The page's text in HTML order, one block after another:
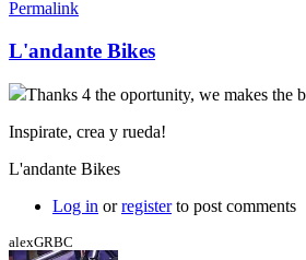
Permalink
L'andante Bikes
Thanks 4 the oportunity, we makes the
Inspirate, crea y rueda!
L'andante Bikes
Log in orregisterto post comments
alexGRBC